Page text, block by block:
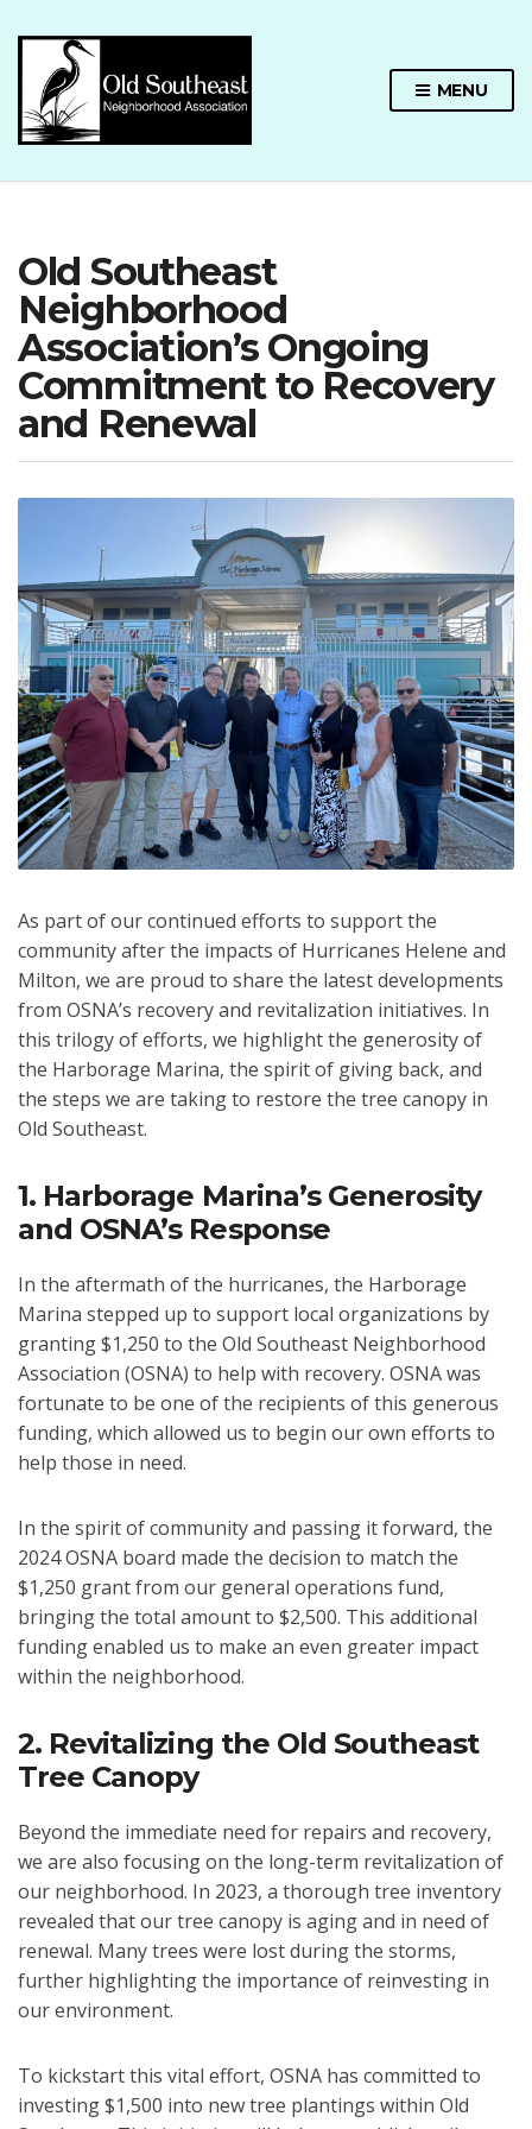
MENU
Old Southeast
Neighborhood
Association’s Ongoing
Commitment to Recovery
and Renewal
As part of our continued efforts to support the
community after the impacts of Hurricanes Helene and
Milton, we are proud to share the latest developments
from OSNA’s recovery and revitalization initiatives. In
this trilogy of efforts, we highlight the generosity of
the Harborage Marina, the spirit of giving back, and
the steps we are taking to restore the tree canopy in
Old Southeast.
1. Harborage Marina’s Generosity
and OSNA’s Response
In the aftermath of the hurricanes, the Harborage
Marina stepped up to support local organizations by
granting $1,250 to the Old Southeast Neighborhood
Association (OSNA) to help with recovery. OSNA was
fortunate to be one of the recipients of this generous
funding, which allowed us to begin our own efforts to
help those in need.
In the spirit of community and passing it forward, the
2024 OSNA board made the decision to match the
$1,250 grant from our general operations fund,
bringing the total amount to $2,500. This additional
funding enabled us to make an even greater impact
within the neighborhood.
2. Revitalizing the Old Southeast
Tree Canopy
Beyond the immediate need for repairs and recovery,
we are also focusing on the long-term revitalization of
our neighborhood. In 2023, a thorough tree inventory
revealed that our tree canopy is aging and in need of
renewal. Many trees were lost during the storms,
further highlighting the importance of reinvesting in
our environment.
To kickstart this vital effort, OSNA has committed to
investing $1,500 into new tree plantings within Old